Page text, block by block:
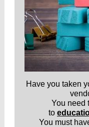
Have you taken
You need
to
You must